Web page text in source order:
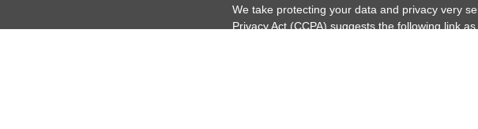
We take protecting your data and privacy very
Privacy Act (CCPA) suggests the following link